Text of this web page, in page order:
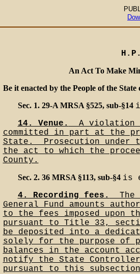
An Act To Make
Be it enacted by the People of the
Sec. 1. 29-A MRSA §525, sub-§14
14. Venue.
__A
committed in part at the
State.__Prosecution under
the act to which the
County.
Sec. 2. 36 MRSA §113, sub-§4 is
4. Recording fees.
General Fund amounts
to the fees imposed upon
pursuant to Title 33,
be deposited into a
solely for the purpose of
balances in the account
notify the State
pursuant to this